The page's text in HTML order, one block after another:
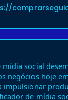
mídia social
negócios hoje
impulsionar
de mídia